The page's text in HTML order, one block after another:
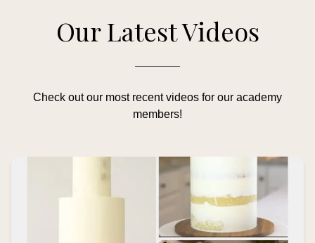
Our Latest Videos
Check out our most recent videos for our academy
members!